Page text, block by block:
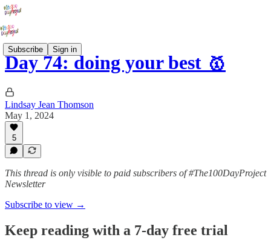
Subscribe Sign in
Day 74: doing your best 🥇
Lindsay Jean Thomson
May 1, 2024
5
This thread is only visible to paid subscribers of #The100DayProject
Newsletter
Subscribe to view →
Keep reading with a 7-day free trial